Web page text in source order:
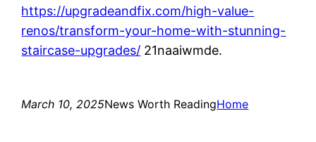
https://upgradeandfix.com/high-value-
renos/transform-your-home-with-stunning-
staircase-upgrades/ 21naaiwmde.
March 10, 2025News Worth ReadingHome